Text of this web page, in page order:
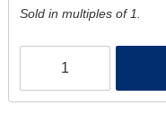
Sold in multiples of 1.